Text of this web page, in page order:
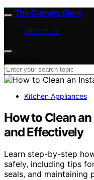
The Culinary Gene
ABOUT US
Kitchen Appliances
How to Clean
and Effectively
Learn step-by-step
safely, including tips
seals, and maintaining